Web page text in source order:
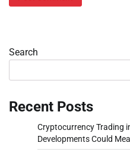
Search
Recent Posts
Cryptocurrency Trading
Developments Could